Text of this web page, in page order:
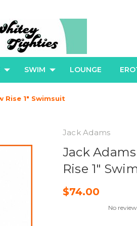
SWIM LOUNGE
Rise 1" Swimsuit
Jack Adams
Jack
Rise 1"
$74.00
No